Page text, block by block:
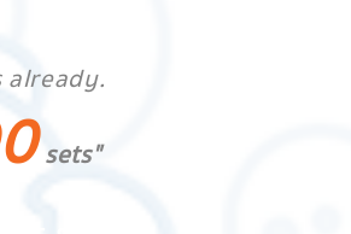
already.
sets"